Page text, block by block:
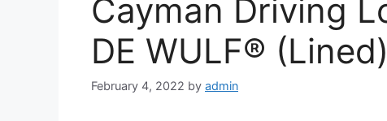
Cayman Driving
DE WULF® (Lined)
February 4, 2022 by admin